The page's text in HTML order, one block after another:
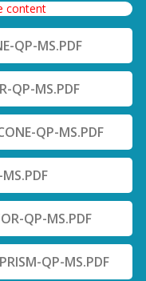
content
QP-MS.PDF
QP-MS.PDF
QP-MS.PDF
QP-MS.PDF
QP-MS.PDF